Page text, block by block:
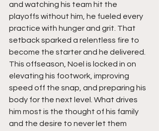
and watching his team hit the
playoffs without him, he fueled every
practice with hunger and grit. That
setback sparked a relentless fire to
become the starter and he delivered.
This offseason, Noel is locked in on
elevating his footwork, improving
speed off the snap, and preparing his
body for the next level. What drives
him most is the thought of his family
and the desire to never let them